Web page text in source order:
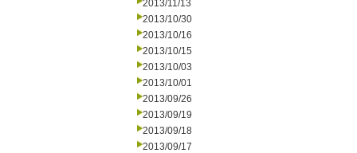
2013/11/13
2013/10/30
2013/10/16
2013/10/15
2013/10/03
2013/10/01
2013/09/26
2013/09/19
2013/09/18
2013/09/17